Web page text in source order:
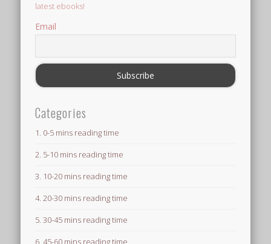
latest ebooks!
Email
Categories
1. 0-5 mins reading time
2. 5-10 mins reading time
3. 10-20 mins reading time
4. 20-30 mins reading time
5. 30-45 mins reading time
6. 45-60 mins reading time